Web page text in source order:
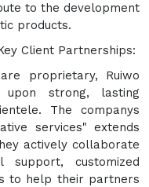
to the development
products.
Client Partnerships:
proprietary, Ruiwo
upon strong, lasting
The companys
services" extends
actively collaborate
customized
to help their partners